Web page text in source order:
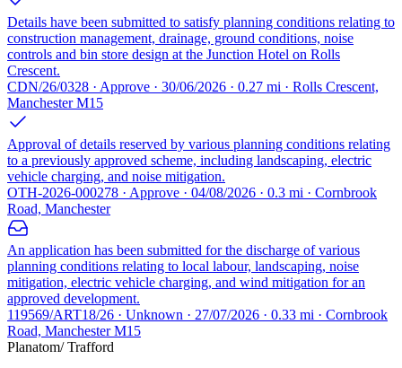
Details have been submitted to satisfy planning conditions relating to
construction management, drainage, ground conditions, noise
controls and bin store design at the Junction Hotel on Rolls
Crescent.
CDN/26/0328 · Approve · 30/06/2026 · 0.27 mi · Rolls Crescent,
Manchester M15
Approval of details reserved by various planning conditions relating
to a previously approved scheme, including landscaping, electric
vehicle charging, and noise mitigation.
OTH-2026-000278 · Approve · 04/08/2026 · 0.3 mi · Cornbrook
Road, Manchester
An application has been submitted for the discharge of various
planning conditions relating to local labour, landscaping, noise
mitigation, electric vehicle charging, and wind mitigation for an
approved development.
119569/ART18/26 · Unknown · 27/07/2026 · 0.33 mi · Cornbrook
Road, Manchester M15
Planatom/ Trafford